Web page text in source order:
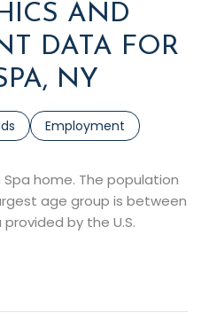
AND
DATA FOR
NY
Employment
home. The population
age group is between
by the U.S.